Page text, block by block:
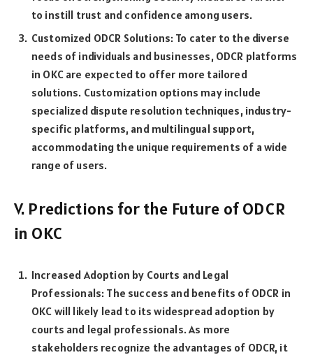
to instill trust and confidence among users.
Customized ODCR Solutions: To cater to the diverse
needs of individuals and businesses, ODCR platforms
in OKC are expected to offer more tailored
solutions. Customization options may include
specialized dispute resolution techniques, industry-
specific platforms, and multilingual support,
accommodating the unique requirements of a wide
range of users.
V. Predictions for the Future of ODCR
in OKC
Increased Adoption by Courts and Legal
Professionals: The success and benefits of ODCR in
OKC will likely lead to its widespread adoption by
courts and legal professionals. As more
stakeholders recognize the advantages of ODCR, it